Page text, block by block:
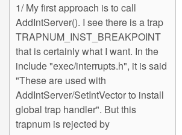
1/ My first approach is to call
AddIntServer(). I see there is a trap
TRAPNUM_INST_BREAKPOINT
that is certainly what I want. In the
include "exec/interrupts.h", it is said
"These are used with
AddIntServer/SetIntVector to install
global trap handler". But this
trapnum is rejected by